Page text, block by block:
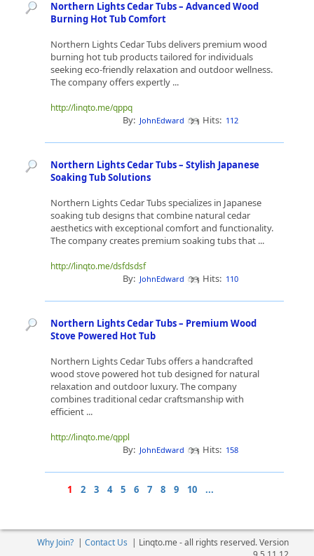
Northern Lights Cedar Tubs – Advanced Wood
Burning Hot Tub Comfort
Northern Lights Cedar Tubs delivers premium wood
burning hot tub products tailored for individuals
seeking eco-friendly relaxation and outdoor wellness.
The company offers expertly ...
http://linqto.me/qppq
By: JohnEdward Hits: 112
Northern Lights Cedar Tubs – Stylish Japanese
Soaking Tub Solutions
Northern Lights Cedar Tubs specializes in Japanese
soaking tub designs that combine natural cedar
aesthetics with exceptional comfort and functionality.
The company creates premium soaking tubs that ...
http://linqto.me/dsfdsdsf
By: JohnEdward Hits: 110
Northern Lights Cedar Tubs – Premium Wood
Stove Powered Hot Tub
Northern Lights Cedar Tubs offers a handcrafted
wood stove powered hot tub designed for natural
relaxation and outdoor luxury. The company
combines traditional cedar craftsmanship with
efficient ...
http://linqto.me/qppl
By: JohnEdward Hits: 158
1 2 3 4 5 6 7 8 9 10 ...
Why Join?| Contact Us | Linqto.me - all rights reserved. Version